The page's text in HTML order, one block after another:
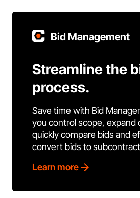
Bid Management
Streamline the
process.
Save time with Bid
you control scope, expand
quickly compare bids and
convert bids to
Learn more